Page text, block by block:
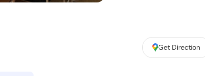
Get Direction